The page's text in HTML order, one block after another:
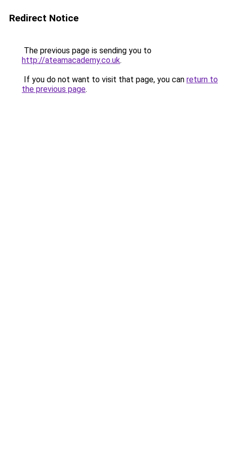
Redirect Notice
The previous page is sending you to
http://ateamacademy.co.uk.
If you do not want to visit that page, you can return to
the previous page.